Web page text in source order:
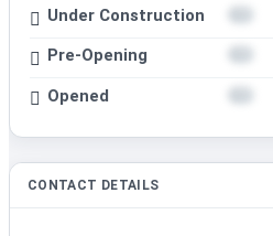
Under Construction
Pre-Opening
Opened
CONTACT DETAILS